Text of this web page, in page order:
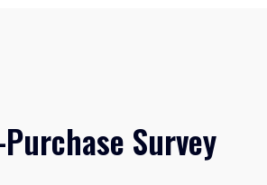
Survey